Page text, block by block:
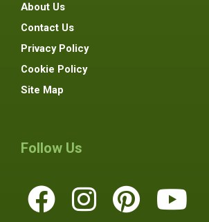
About Us
Contact Us
Privacy Policy
Cookie Policy
Site Map
Follow Us